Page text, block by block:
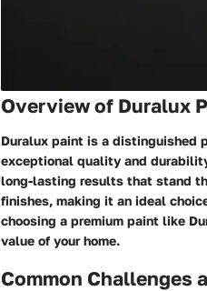
Overview of Duralux
Duralux paint is a distinguished
exceptional quality and
long-lasting results that stand
finishes, making it an ideal
choosing a premium paint like
value of your home.
Common Challenges